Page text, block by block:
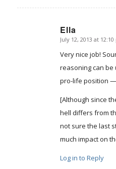
Ella
says:
July 12, 2013 at
Very nice job!
reasoning can be
pro-life position
[Although since
hell differs from
not sure the last
much impact on
Log in to Reply